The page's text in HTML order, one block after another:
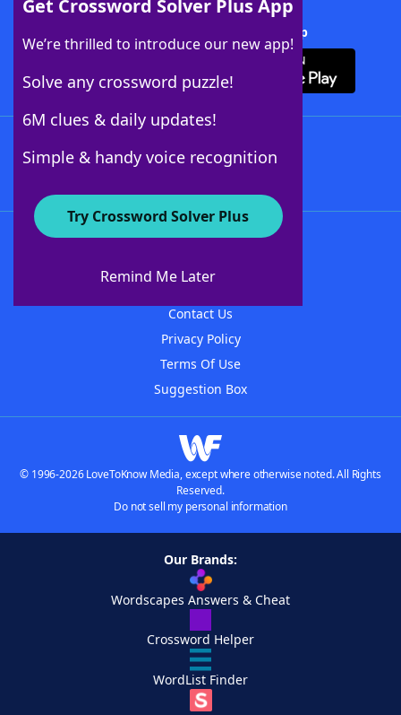
Get Crossword Solver Plus App
We’re thrilled to introduce our new app!
Solve any crossword puzzle!
6M clues & daily updates!
Simple & handy voice recognition
Try Crossword Solver Plus
Remind Me Later
Download Crossword Solver + App
About WordFinder
Contact Us
Privacy Policy
Terms Of Use
Suggestion Box
© 1996-2026 LoveToKnow Media, except where otherwise noted. All Rights
Reserved.
Do not sell my personal information
Our Brands:
Wordscapes Answers & Cheat
Crossword Helper
WordList Finder